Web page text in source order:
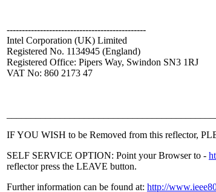
----------------------------------------------
Intel Corporation (UK) Limited
Registered No. 1134945 (England)
Registered Office: Pipers Way, Swindon SN3 1RJ
VAT No: 860 2173 47
IF YOU WISH to be Removed from this reflector,
SELF SERVICE OPTION: Point your Browser to -
reflector press the LEAVE button.
Further information can be found at: http://